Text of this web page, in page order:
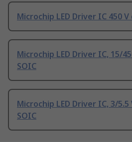
Microchip LED Driver IC 450 V
Microchip LED Driver IC, 15/
SOIC
Microchip LED Driver IC, 3/5.5
SOIC